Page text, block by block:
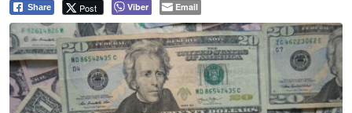
Share Post Viber Email